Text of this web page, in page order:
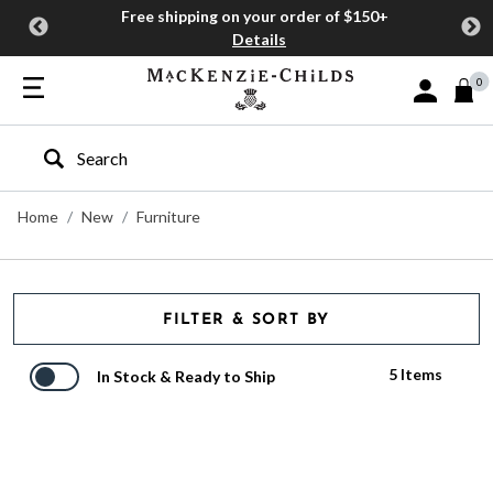
Free shipping on your order of $150+
Details
Sign In or
0
Type to search our site
Home
New Furniture
FILTER & SORT BY
In Stock & Ready to Ship 5 Items